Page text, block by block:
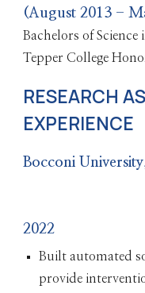
(August 2013 -
Bachelors of Science
Tepper College
RESEARCH
EXPERIENCE
Bocconi
2022
Built automated
provide